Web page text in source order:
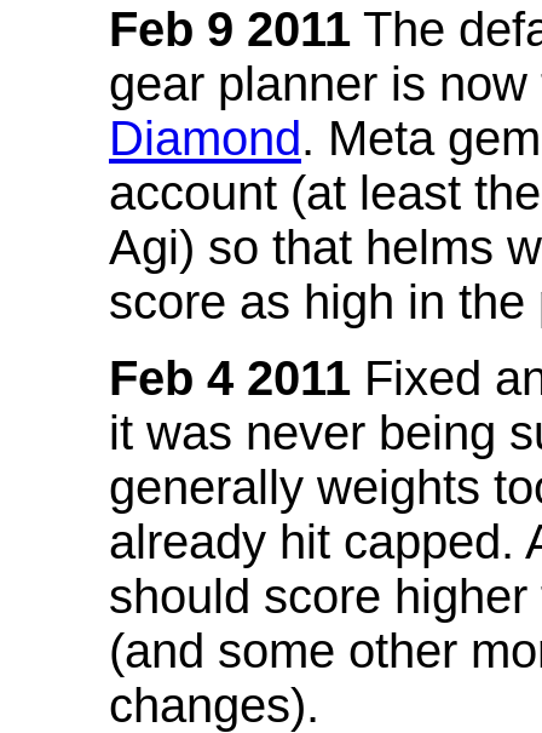
Feb 9 2011 The
gear planner is
Diamond. Meta
account (at least
Agi) so that helms
score as high in the
Feb 4 2011 Fixed
it was never being
generally weights
already hit capped.
should score
(and some other
changes).